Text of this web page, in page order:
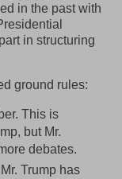
in the past with
in structuring
ground rules:
This is
but Mr.
debates.
Trump has